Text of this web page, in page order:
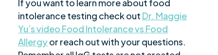
If you want to learn more about food
intolerance testing check out Dr. Maggie
Yu’s video Food Intolerance vs Food
Allergyor reach out with your questions.